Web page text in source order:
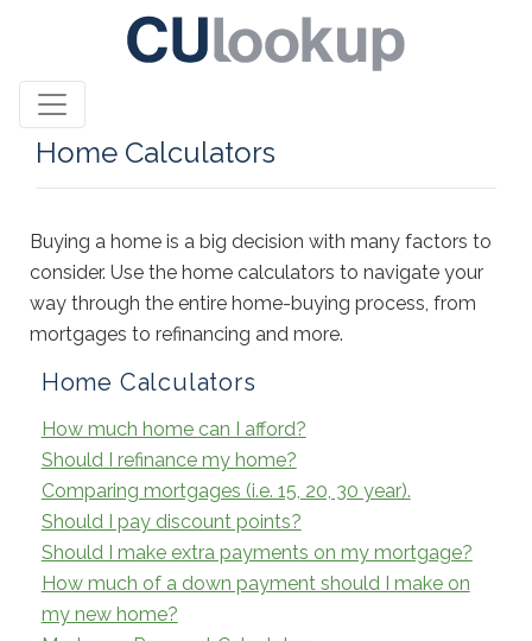
Home Calculators
Buying a home is a big decision with many factors to
consider. Use the home calculators to navigate your
way through the entire home-buying process, from
mortgages to refinancing and more.
Home Calculators
How much home can I afford?
Should I refinance my home?
Comparing mortgages (i.e. 15, 20, 30 year).
Should I pay discount points?
Should I make extra payments on my mortgage?
How much of a down payment should I make on
my new home?